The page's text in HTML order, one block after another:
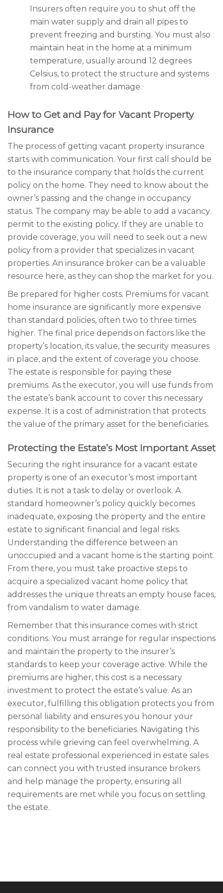
Insurers often require you to shut off the
main water supply and drain all pipes to
prevent freezing and bursting. You must also
maintain heat in the home at a minimum
temperature, usually around 12 degrees
Celsius, to protect the structure and systems
from cold-weather damage.
How to Get and Pay for Vacant Property
Insurance
The process of getting vacant property insurance
starts with communication. Your first call should be
to the insurance company that holds the current
policy on the home. They need to know about the
owner’s passing and the change in occupancy
status. The company may be able to add a vacancy
permit to the existing policy. If they are unable to
provide coverage, you will need to seek out a new
policy from a provider that specializes in vacant
properties. An insurance broker can be a valuable
resource here, as they can shop the market for you.
Be prepared for higher costs. Premiums for vacant
home insurance are significantly more expensive
than standard policies, often two to three times
higher. The final price depends on factors like the
property’s location, its value, the security measures
in place, and the extent of coverage you choose.
The estate is responsible for paying these
premiums. As the executor, you will use funds from
the estate’s bank account to cover this necessary
expense. It is a cost of administration that protects
the value of the primary asset for the beneficiaries.
Protecting the Estate’s Most Important Asset
Securing the right insurance for a vacant estate
property is one of an executor’s most important
duties. It is not a task to delay or overlook. A
standard homeowner’s policy quickly becomes
inadequate, exposing the property and the entire
estate to significant financial and legal risks.
Understanding the difference between an
unoccupied and a vacant home is the starting point.
From there, you must take proactive steps to
acquire a specialized vacant home policy that
addresses the unique threats an empty house faces,
from vandalism to water damage.
Remember that this insurance comes with strict
conditions. You must arrange for regular inspections
and maintain the property to the insurer’s
standards to keep your coverage active. While the
premiums are higher, this cost is a necessary
investment to protect the estate’s value. As an
executor, fulfilling this obligation protects you from
personal liability and ensures you honour your
responsibility to the beneficiaries. Navigating this
process while grieving can feel overwhelming. A
real estate professional experienced in estate sales
can connect you with trusted insurance brokers
and help manage the property, ensuring all
requirements are met while you focus on settling
the estate.